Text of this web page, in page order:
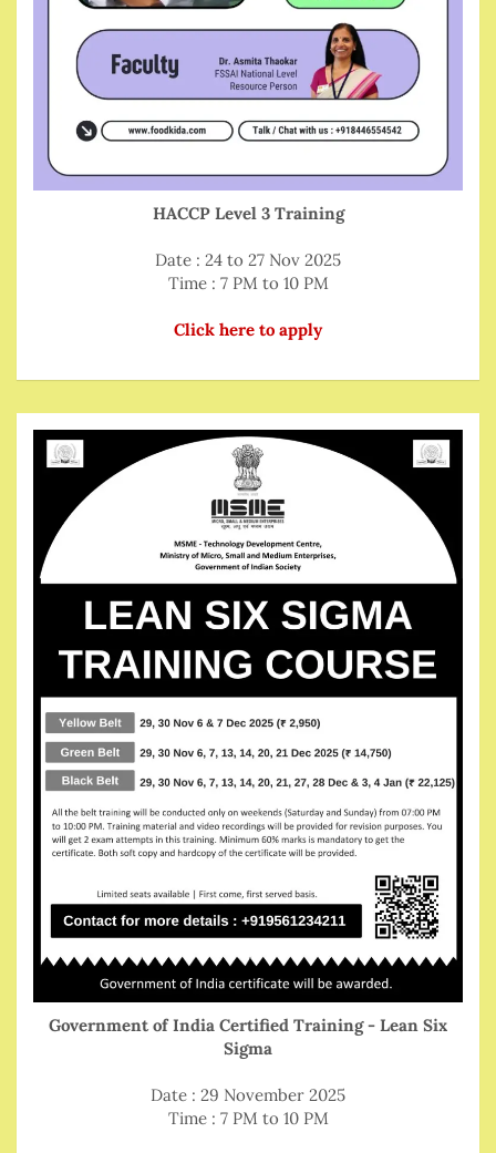
HACCP Level 3 Training
Date : 24 to 27 Nov 2025
Time : 7 PM to 10 PM
Click here to apply
Government of India Certified Training - Lean Six
Sigma
Date : 29 November 2025
Time : 7 PM to 10 PM